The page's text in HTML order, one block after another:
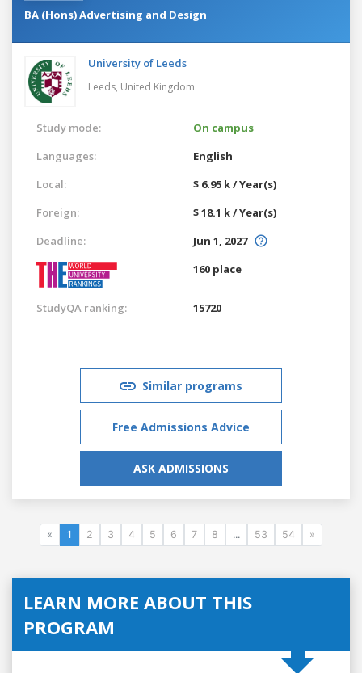
BA (Hons) Advertising and Design
University of Leeds
Leeds, United Kingdom
Study mode:
On campus
Languages:
English
Local:
$ 6.95 k / Year(s)
Foreign:
$ 18.1 k / Year(s)
Deadline:
Jun 1, 2027
160 place
StudyQA ranking: 15720
Similar programs
Free Admissions Advice
ASK ADMISSIONS
« 1 2 3 4 5 6 7 8 ... 53 54 »
LEARN MORE ABOUT THIS
PROGRAM